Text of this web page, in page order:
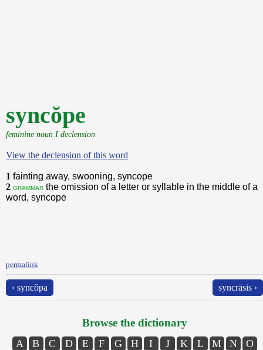
syncŏpe
feminine noun I declension
View the declension of this word
1 fainting away, swooning, syncope
2 grammar the omission of a letter or syllable in the middle of a
word, syncope
permalink
‹ syncŏpa syncrāsis ›
Browse the dictionary
A B C D E F G H I J K L M N
O